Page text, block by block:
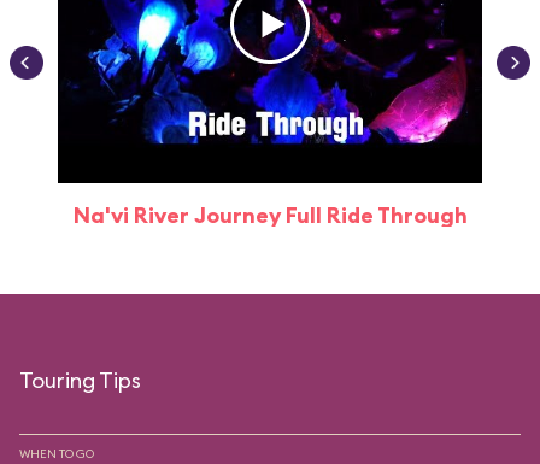
Na'vi River Journey Full Ride Through
Touring Tips
WHEN TO GO